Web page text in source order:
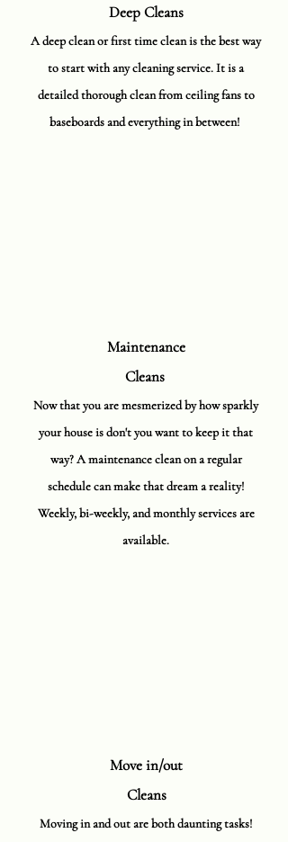
Deep Cleans
A deep clean or first time clean is the best way
to start with any cleaning service. It is a
detailed thorough clean from ceiling fans to
baseboards and everything in between!
Maintenance
Cleans
Now that you are mesmerized by how sparkly
your house is don't you want to keep it that
way? A maintenance clean on a regular
schedule can make that dream a reality!
Weekly, bi-weekly, and monthly services are
available.
Move in/out
Cleans
Moving in and out are both daunting tasks!